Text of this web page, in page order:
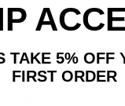
of the Coude
with male anatomy,
TAKE 5%
ORDER